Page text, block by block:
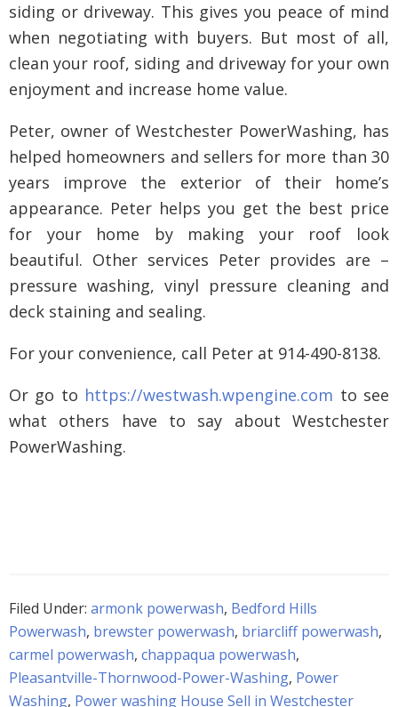
siding or driveway. This gives you peace of mind
when negotiating with buyers. But most of all,
clean your roof, siding and driveway for your own
enjoyment and increase home value.
Peter, owner of Westchester PowerWashing, has
helped homeowners and sellers for more than 30
years improve the exterior of their home’s
appearance. Peter helps you get the best price
for your home by making your roof look
beautiful. Other services Peter provides are –
pressure washing, vinyl pressure cleaning and
deck staining and sealing.
For your convenience, call Peter at 914-490-8138.
Or go to https://westwash.wpengine.com to see
what others have to say about Westchester
PowerWashing.
Filed Under: armonk powerwash, Bedford Hills
Powerwash, brewster powerwash, briarcliff powerwash,
carmel powerwash, chappaqua powerwash,
Pleasantville-Thornwood-Power-Washing, Power
Washing, Power washing House Sell in Westchester